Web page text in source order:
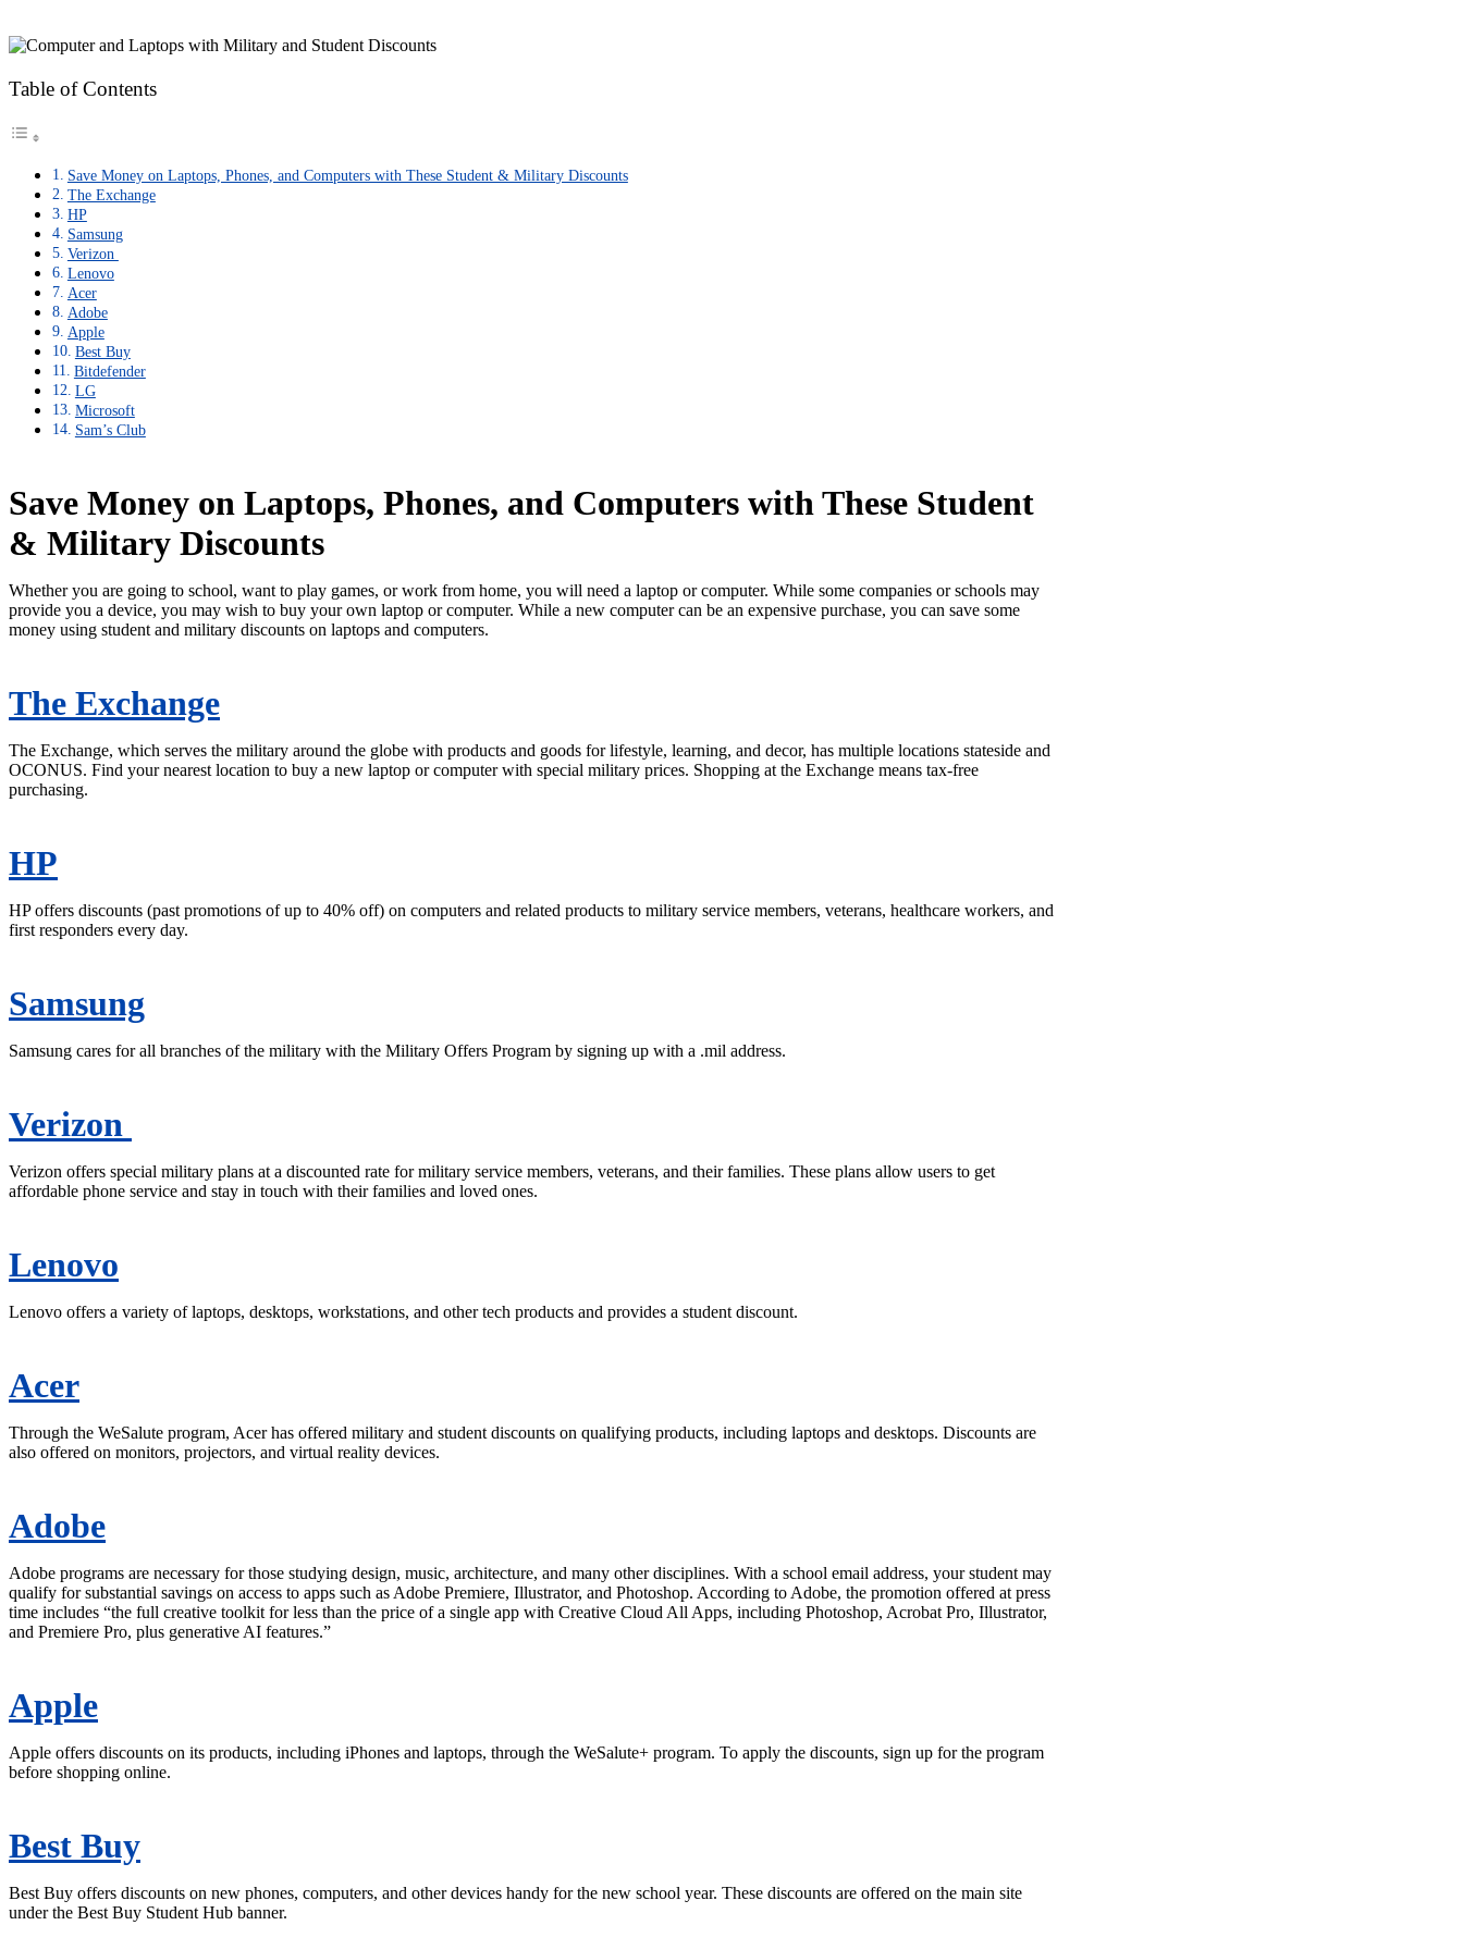
Table of Contents
Save Money on Laptops, Phones, and Computers with These Student & Military Discounts
The Exchange
HP
Samsung
Verizon
Lenovo
Acer
Adobe
Apple
Best Buy
Bitdefender
LG
Microsoft
Sam’s Club
Save Money on Laptops, Phones, and Computers with These Student
& Military Discounts
Whether you are going to school, want to play games, or work from home, you will need a laptop or computer. While some companies or schools may
provide you a device, you may wish to buy your own laptop or computer. While a new computer can be an expensive purchase, you can save some
money using student and military discounts on laptops and computers.
The Exchange
The Exchange, which serves the military around the globe with products and goods for lifestyle, learning, and decor, has multiple locations stateside and
OCONUS. Find your nearest location to buy a new laptop or computer with special military prices. Shopping at the Exchange means tax-free
purchasing.
HP
HP offers discounts (past promotions of up to 40% off) on computers and related products to military service members, veterans, healthcare workers, and
first responders every day.
Samsung
Samsung cares for all branches of the military with the Military Offers Program by signing up with a .mil address.
Verizon
Verizon offers special military plans at a discounted rate for military service members, veterans, and their families. These plans allow users to get
affordable phone service and stay in touch with their families and loved ones.
Lenovo
Lenovo offers a variety of laptops, desktops, workstations, and other tech products and provides a student discount.
Acer
Through the WeSalute program, Acer has offered military and student discounts on qualifying products, including laptops and desktops. Discounts are
also offered on monitors, projectors, and virtual reality devices.
Adobe
Adobe programs are necessary for those studying design, music, architecture, and many other disciplines. With a school email address, your student may
qualify for substantial savings on access to apps such as Adobe Premiere, Illustrator, and Photoshop. According to Adobe, the promotion offered at press
time includes “the full creative toolkit for less than the price of a single app with Creative Cloud All Apps, including Photoshop, Acrobat Pro, Illustrator,
and Premiere Pro, plus generative AI features.”
Apple
Apple offers discounts on its products, including iPhones and laptops, through the WeSalute+ program. To apply the discounts, sign up for the program
before shopping online.
Best Buy
Best Buy offers discounts on new phones, computers, and other devices handy for the new school year. These discounts are offered on the main site
under the Best Buy Student Hub banner.